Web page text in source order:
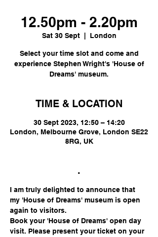
12.50pm - 2.20pm
Sat 30 Sept
  |
London
Select your time slot and come and
experience Stephen Wright's 'House of
Dreams' museum.
TIME & LOCATION
30 Sept 2023, 12:50 – 14:20
London, Melbourne Grove, London SE22
8RG, UK
.
I am truly delighted to announce that
my 'House of Dreams' museum is open
again to visitors.
Book your 'House of Dreams' open day
visit. Please present your ticket on your